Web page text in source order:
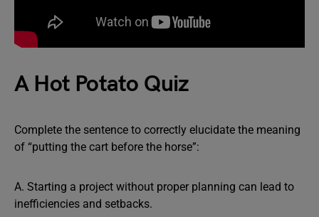
A Hot Potato Quiz
Complete the sentence to correctly elucidate the meaning
of “putting the cart before the horse”:
A. Starting a project without proper planning can lead to
inefficiencies and setbacks.